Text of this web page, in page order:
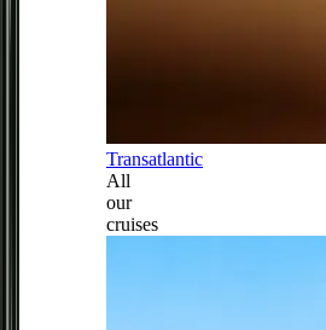
Transatlantic
All
our
cruises